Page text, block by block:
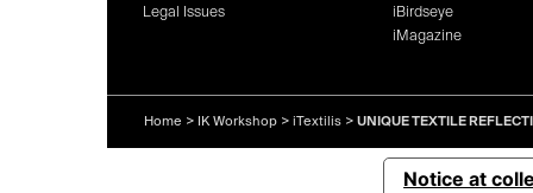
Legal Issues
iBirdseye
iMagazine
Home > IK Workshop > iTextilis > UNIQUE TEXTILE
Notice at